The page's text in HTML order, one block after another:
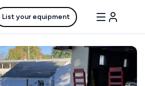
List your equipment